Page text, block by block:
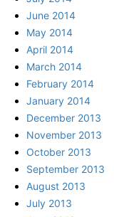
June 2014
May 2014
April 2014
March 2014
February 2014
January 2014
December 2013
November 2013
October 2013
September 2013
August 2013
July 2013